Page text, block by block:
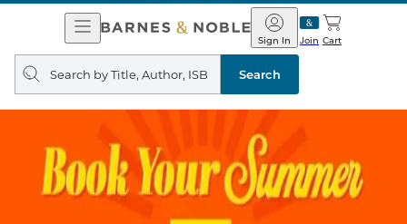
Open
Navigation
Barnes
&
Noble
Join
Sign In Cart
Search
query
Search